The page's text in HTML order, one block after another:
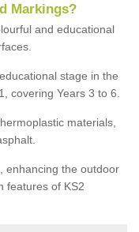
Markings?
and educational
stage in the
covering Years 3 to 6.
materials,
enhancing the outdoor
features of KS2